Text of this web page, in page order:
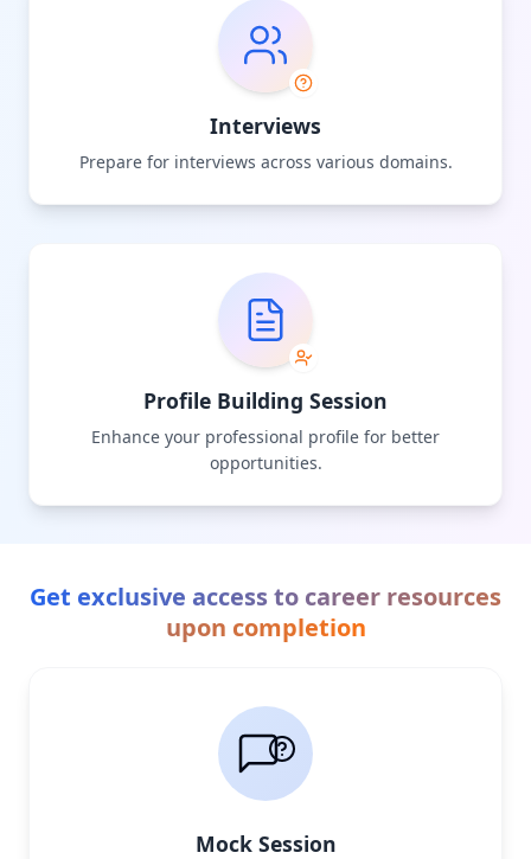
Interviews
Prepare for interviews across various domains.
Profile Building Session
Enhance your professional profile for better
opportunities.
Get exclusive access to career resources
upon completion
Mock Session